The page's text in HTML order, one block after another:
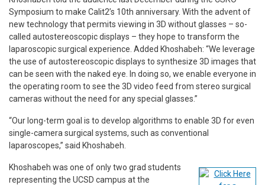
Symposium to make Calit2’s 10th anniversary. With the advent of
new technology that permits viewing in 3D without glasses – so-
called autostereoscopic displays – they hope to transform the
laparoscopic surgical experience. Added Khoshabeh: “We leverage
the use of autostereoscopic displays to synthesize 3D images that
can be seen with the naked eye. In doing so, we enable everyone in
the operating room to see the 3D video feed from stereo surgical
cameras without the need for any special glasses.”
“Our long-term goal is to develop algorithms to enable 3D for even
single-camera surgical systems, such as conventional
laparoscopes,” said Khoshabeh.
Khoshabeh was one of only two grad students
representing the UCSD campus at the